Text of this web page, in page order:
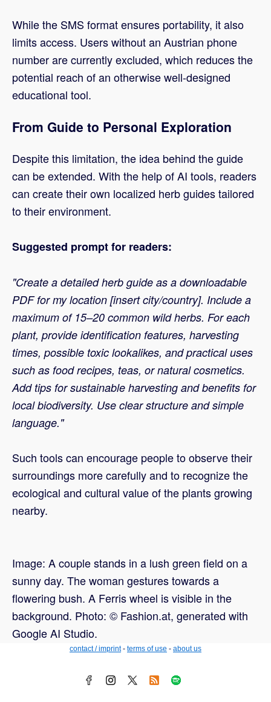
While the SMS format ensures portability, it also
limits access. Users without an Austrian phone
number are currently excluded, which reduces the
potential reach of an otherwise well-designed
educational tool.
From Guide to Personal Exploration
Despite this limitation, the idea behind the guide
can be extended. With the help of AI tools, readers
can create their own localized herb guides tailored
to their environment.
Suggested prompt for readers:
"Create a detailed herb guide as a downloadable
PDF for my location [insert city/country]. Include a
maximum of 15–20 common wild herbs. For each
plant, provide identification features, harvesting
times, possible toxic lookalikes, and practical uses
such as food recipes, teas, or natural cosmetics.
Add tips for sustainable harvesting and benefits for
local biodiversity. Use clear structure and simple
language."
Such tools can encourage people to observe their
surroundings more carefully and to recognize the
ecological and cultural value of the plants growing
nearby.
Image: A couple stands in a lush green field on a
sunny day. The woman gestures towards a
flowering bush. A Ferris wheel is visible in the
background. Photo: © Fashion.at, generated with
Google AI Studio.
contact / imprint- terms of use - about us